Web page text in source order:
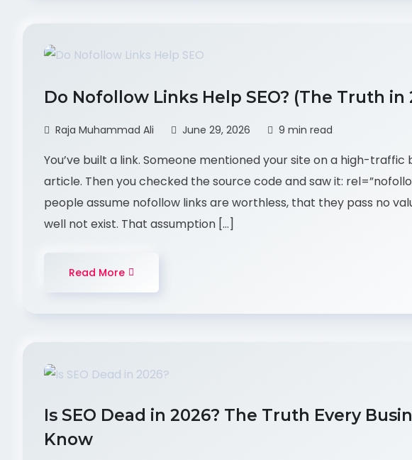
Do Nofollow Links Help SEO? (The Truth in
Raja Muhammad Ali June 29, 2026 9 min read
You’ve built a link. Someone mentioned your site on a high-traffic
article. Then you checked the source code and saw it:
people assume nofollow links are worthless, that they pass no
well not exist. That assumption […]
Read More
Is SEO Dead in 2026? The Truth Every
Know